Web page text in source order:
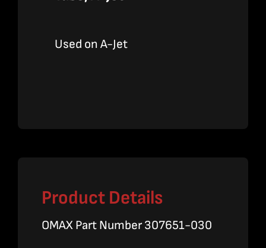
Used on A-Jet
Product Details
OMAX Part Number 307651-030